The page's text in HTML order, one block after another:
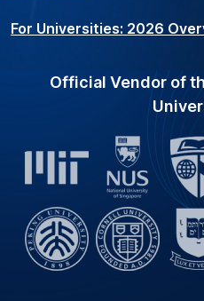
For Universities: 2026
Official Vendor of